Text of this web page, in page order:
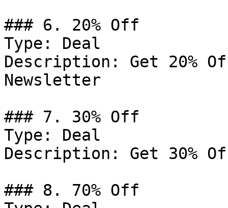
### 6. 20% Off
Type: Deal
Description: Get 20%
Newsletter
### 7. 30% Off
Type: Deal
Description: Get 30%
### 8. 70% Off